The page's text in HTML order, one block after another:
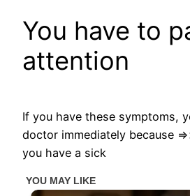
You have to
attention
If you have these symptoms,
doctor immediately because
you have a sick